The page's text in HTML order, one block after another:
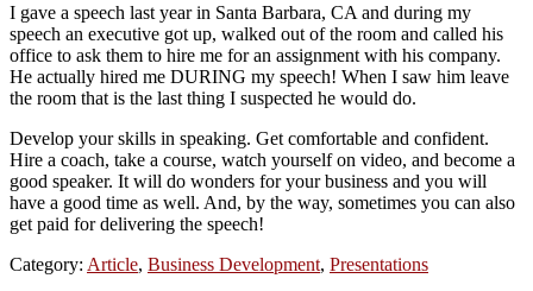
I gave a speech last year in Santa Barbara, CA and during my
speech an executive got up, walked out of the room and called his
office to ask them to hire me for an assignment with his company.
He actually hired me DURING my speech! When I saw him leave
the room that is the last thing I suspected he would do.
Develop your skills in speaking. Get comfortable and confident.
Hire a coach, take a course, watch yourself on video, and become a
good speaker. It will do wonders for your business and you will
have a good time as well. And, by the way, sometimes you can also
get paid for delivering the speech!
Category: Article, Business Development, Presentations